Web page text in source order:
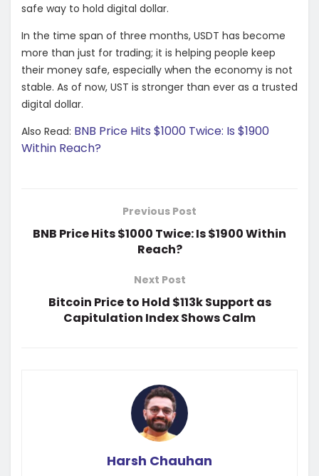
safe way to hold digital dollar.
In the time span of three months, USDT has become
more than just for trading; it is helping people keep
their money safe, especially when the economy is not
stable. As of now, UST is stronger than ever as a trusted
digital dollar.
Also Read: BNB Price Hits $1000 Twice: Is $1900
Within Reach?
Previous Post
BNB Price Hits $1000 Twice: Is $1900 Within
Reach?
Next Post
Bitcoin Price to Hold $113k Support as
Capitulation Index Shows Calm
Harsh Chauhan